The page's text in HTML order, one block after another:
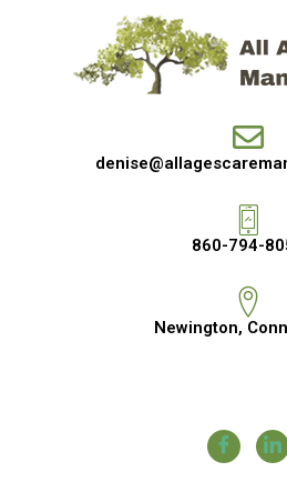
860-794-
Newington,